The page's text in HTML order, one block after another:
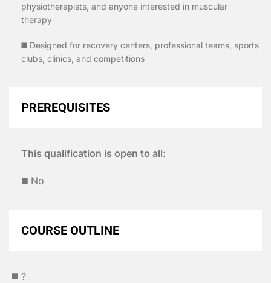
physiotherapists, and anyone interested in muscular
therapy
◼️ Designed for recovery centers, professional teams, sports
clubs, clinics, and competitions
PREREQUISITES
This qualification is open to all:
◼️ No
COURSE OUTLINE
◼️ ?